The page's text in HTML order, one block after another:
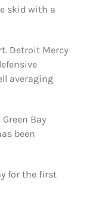
skid with a
Detroit Mercy
averaging
Bay
been
for the first